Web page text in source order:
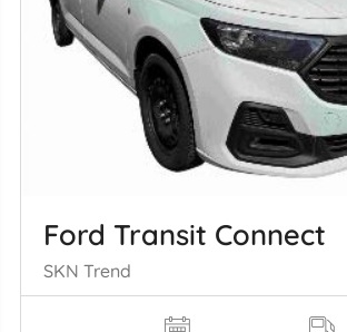
Ford Transit Connect
SKN Trend